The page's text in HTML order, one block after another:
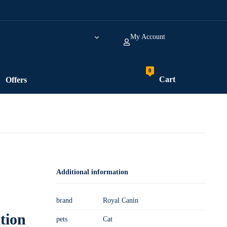
My Account
Offers Cart
Additional information
brand Royal Canin
pets Cat